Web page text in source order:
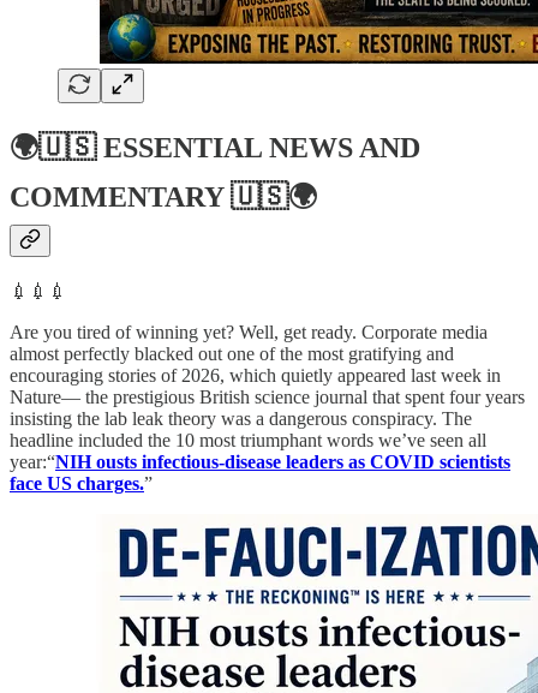
🌍🇺🇸ESSENTIAL NEWS AND
COMMENTARY🇺🇸🌍
💉💉💉
Are you tired of winning yet? Well, get ready. Corporate media
almost perfectly blacked out one of the most gratifying and
encouraging stories of 2026, which quietly appeared last week in
Nature— the prestigious British science journal that spent four years
insisting the lab leak theory was a dangerous conspiracy. The
headline included the 10 most triumphant words we’ve seen all
year:“NIH ousts infectious-disease leaders as COVID scientists
face US charges.”